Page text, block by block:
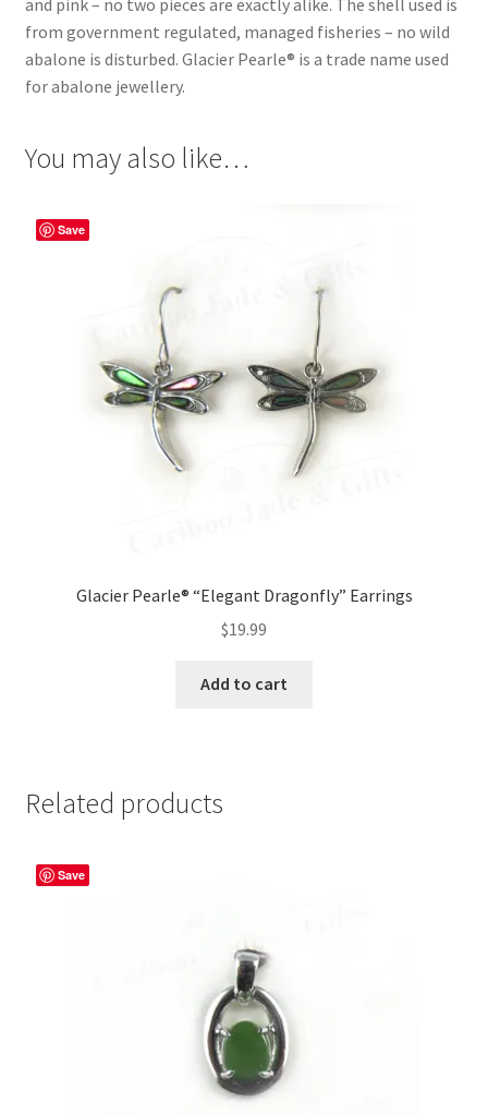
from government regulated, managed fisheries – no wild
abalone is disturbed. Glacier Pearle® is a trade name used
for abalone jewellery.
You may also like…
Save
Glacier Pearle® “Elegant Dragonfly” Earrings
$19.99
Add to cart
Related products
Save